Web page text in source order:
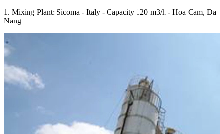
1. Mixing Plant: Sicoma - Italy - Capacity 120 m3/h - Hoa Cam, Da
Nang